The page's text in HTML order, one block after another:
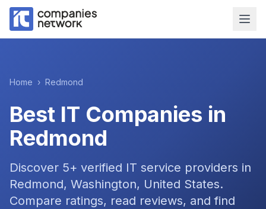
Home › Redmond
Best IT Companies in
Redmond
Discover 5+ verified IT service providers in
Redmond, Washington, United States.
Compare ratings, read reviews, and find